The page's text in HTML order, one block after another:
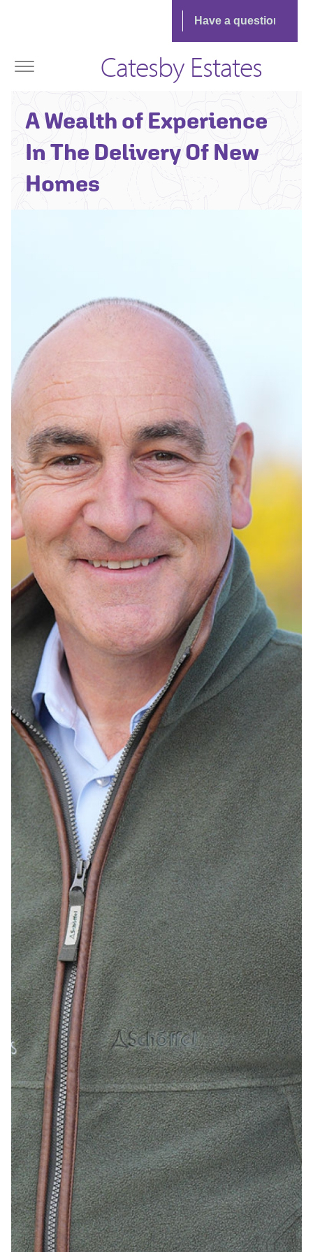
Catesby Estates
Jonathan Babb -Senior
Technical Director
A Wealth of Experience
In The Delivery Of New
Homes